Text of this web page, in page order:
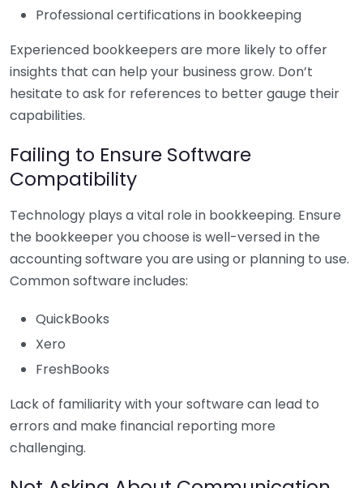
Professional certifications in bookkeeping
Experienced bookkeepers are more likely to offer
insights that can help your business grow. Don’t
hesitate to ask for references to better gauge their
capabilities.
Failing to Ensure Software
Compatibility
Technology plays a vital role in bookkeeping. Ensure
the bookkeeper you choose is well-versed in the
accounting software you are using or planning to use.
Common software includes:
QuickBooks
Xero
FreshBooks
Lack of familiarity with your software can lead to
errors and make financial reporting more
challenging.